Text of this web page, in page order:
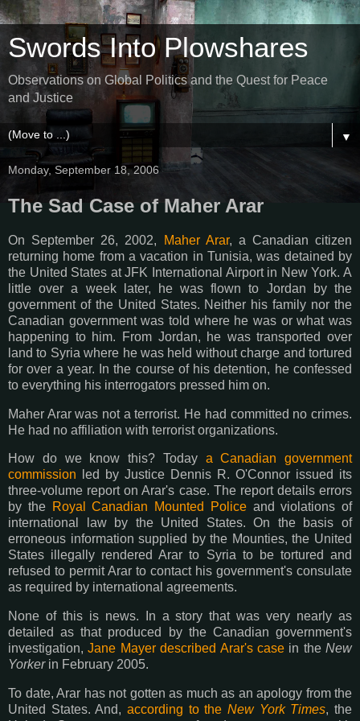
Swords Into Plowshares
Observations on Global Politics and the Quest for Peace
and Justice
▼
Monday, September 18, 2006
The Sad Case of Maher Arar
On September 26, 2002, Maher Arar, a Canadian citizen
returning home from a vacation in Tunisia, was detained by
the United States at JFK International Airport in New York. A
little over a week later, he was flown to Jordan by the
government of the United States. Neither his family nor the
Canadian government was told where he was or what was
happening to him. From Jordan, he was transported over
land to Syria where he was held without charge and tortured
for over a year. In the course of his detention, he confessed
to everything his interrogators pressed him on.
Maher Arar was not a terrorist. He had committed no crimes.
He had no affiliation with terrorist organizations.
How do we know this? Today a Canadian government
commission led by Justice Dennis R. O'Connor issued its
three-volume report on Arar's case. The report details errors
by the Royal Canadian Mounted Policeand violations of
international law by the United States. On the basis of
erroneous information supplied by the Mounties, the United
States illegally rendered Arar to Syria to be tortured and
refused to permit Arar to contact his government's consulate
as required by international agreements.
None of this is news. In a story that was very nearly as
detailed as that produced by the Canadian government's
investigation,Jane Mayer described Arar's casein the New
Yorkerin February 2005.
To date, Arar has not gotten as much as an apology from the
United States. And, according to the New York Times, the